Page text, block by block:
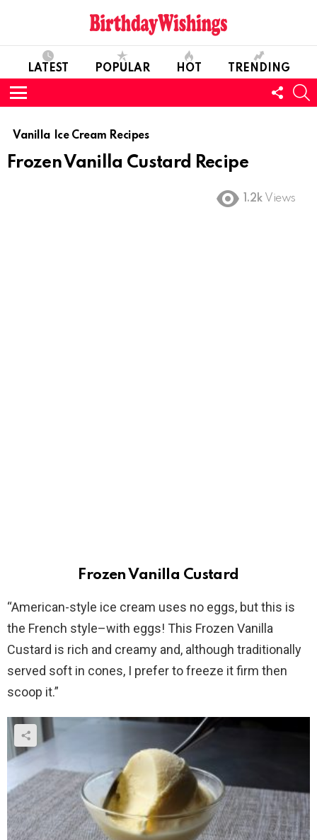
LATEST POPULAR HOT TRENDING
Menu
US
Vanilla Ice Cream Recipes
Frozen Vanilla Custard Recipe
1.2k Views
Frozen Vanilla Custard
“American-style ice cream uses no eggs, but this is
the French style–with eggs! This Frozen Vanilla
Custard is rich and creamy and, although traditionally
served soft in cones, I prefer to freeze it firm then
scoop it.”